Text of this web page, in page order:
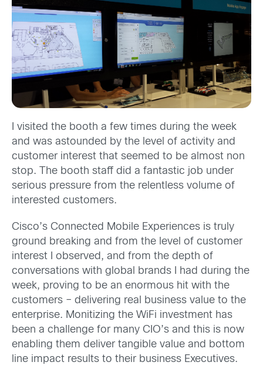
I visited the booth a few times during the week
and was astounded by the level of activity and
customer interest that seemed to be almost non
stop. The booth staff did a fantastic job under
serious pressure from the relentless volume of
interested customers.
Cisco’s Connected Mobile Experiences is truly
ground breaking and from the level of customer
interest I observed, and from the depth of
conversations with global brands I had during the
week, proving to be an enormous hit with the
customers – delivering real business value to the
enterprise. Monitizing the WiFi investment has
been a challenge for many CIO’s and this is now
enabling them deliver tangible value and bottom
line impact results to their business Executives.